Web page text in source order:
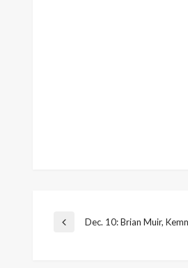
Post
Previous
Dec. 10: Brian Muir,